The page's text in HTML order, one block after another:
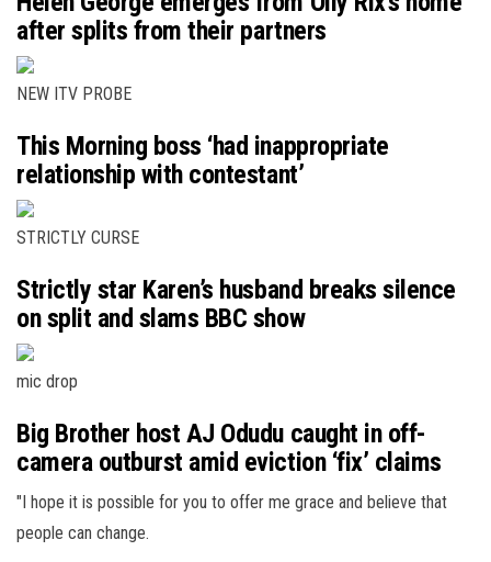
after splits from their partners
NEW ITV PROBE
This Morning boss ‘had inappropriate
relationship with contestant’
STRICTLY CURSE
Strictly star Karen’s husband breaks silence
on split and slams BBC show
mic drop
Big Brother host AJ Odudu caught in off-
camera outburst amid eviction ‘fix’ claims
"I hope it is possible for you to offer me grace and believe that
people can change.